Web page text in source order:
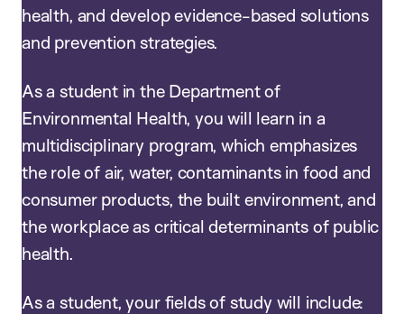
health, and develop evidence-based solutions
and prevention strategies.
As a student in the Department of
Environmental Health, you will learn in a
multidisciplinary program, which emphasizes
the role of air, water, contaminants in food and
consumer products, the built environment, and
the workplace as critical determinants of public
health.
As a student, your fields of study will include: